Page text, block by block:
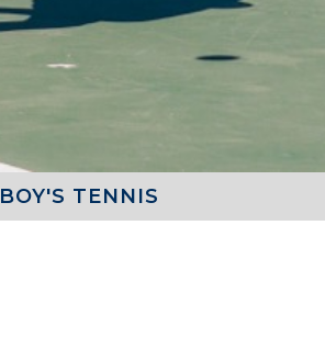
BOY'S TENNIS